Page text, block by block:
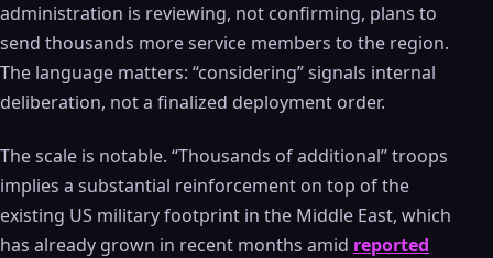
administration is reviewing, not confirming, plans to
send thousands more service members to the region.
The language matters: “considering” signals internal
deliberation, not a finalized deployment order.
The scale is notable. “Thousands of additional” troops
implies a substantial reinforcement on top of the
existing US military footprint in the Middle East, which
has already grown in recent months amid reported